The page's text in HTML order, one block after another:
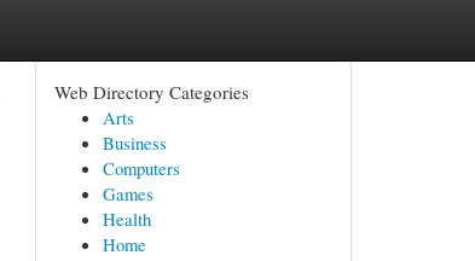
Web Directory Categories
Arts
Business
Computers
Games
Health
Home